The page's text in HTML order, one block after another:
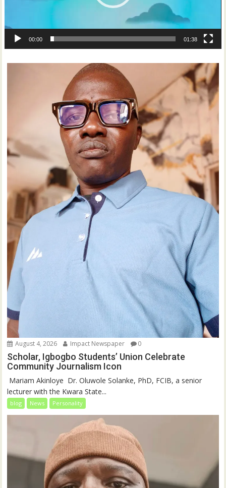
00:00 01:38
August 4, 2026 Impact Newspaper 0
Scholar, Igbogbo Students’ Union Celebrate
Community Journalism Icon
‎‎ Mariam Akinloye ‎ ‎Dr. Oluwole Solanke, PhD, FCIB, a senior
lecturer with the Kwara State...
blog News Personality